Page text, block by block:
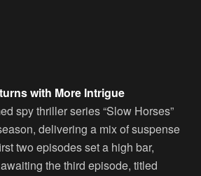
with More Intrigue
spy thriller series “Slow Horses”
delivering a mix of suspense
two episodes set a high bar,
the third episode, titled